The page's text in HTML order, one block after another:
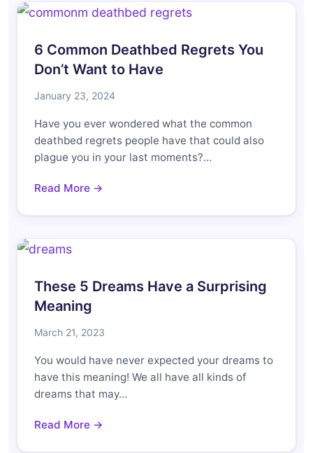
6 Common Deathbed Regrets You
Don’t Want to Have
January 23, 2024
Have you ever wondered what the common
deathbed regrets people have that could also
plague you in your last moments?…
Read More →
These 5 Dreams Have a Surprising
Meaning
March 21, 2023
You would have never expected your dreams to
have this meaning! We all have all kinds of
dreams that may…
Read More →